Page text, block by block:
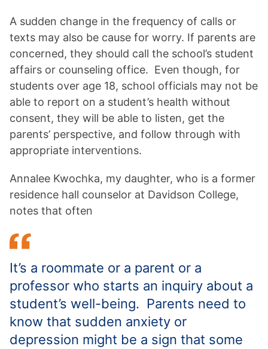
A sudden change in the frequency of calls or
texts may also be cause for worry. If parents are
concerned, they should call the school’s student
affairs or counseling office. Even though, for
students over age 18, school officials may not be
able to report on a student’s health without
consent, they will be able to listen, get the
parents’ perspective, and follow through with
appropriate interventions.
Annalee Kwochka, my daughter, who is a former
residence hall counselor at Davidson College,
notes that often
It’s a roommate or a parent or a
professor who starts an inquiry about a
student’s well-being. Parents need to
know that sudden anxiety or
depression might be a sign that some